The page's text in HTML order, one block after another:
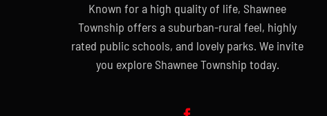
Known for a high quality of life, Shawnee
Township offers a suburban-rural feel, highly
rated public schools, and lovely parks. We invite
you explore Shawnee Township today.